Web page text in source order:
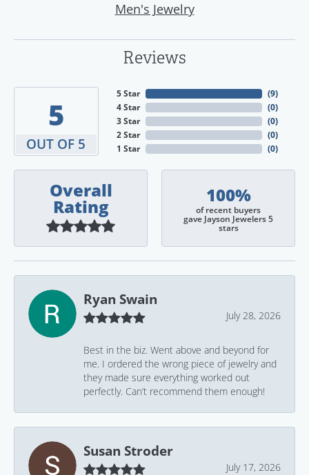
Men's Jewelry
Reviews
5
OUT OF 5
5 Star
4 Star
3 Star
2 Star
1 Star
(9)
(0)
(0)
(0)
(0)
Overall
Rating
100%
of recent buyers
gave Jayson Jewelers 5
stars
Ryan Swain
July 28, 2026
Best in the biz. Went above and beyond for
me. I ordered the wrong piece of jewelry and
they made sure everything worked out
perfectly. Can’t recommend them enough!
Susan Stroder
July 17, 2026